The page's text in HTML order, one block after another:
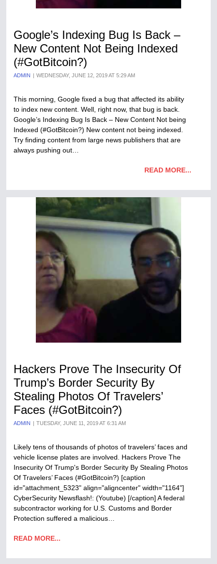
Google’s Indexing Bug Is Back –
New Content Not Being Indexed
(#GotBitcoin?)
ADMIN WEDNESDAY, JUNE 12, 2019 AT 5:29 AM
This morning, Google fixed a bug that affected its ability
to index new content. Well, right now, that bug is back.
Google’s Indexing Bug Is Back – New Content Not being
Indexed (#GotBitcoin?) New content not being indexed.
Try finding content from large news publishers that are
always pushing out…
READ MORE...
Hackers Prove The Insecurity Of
Trump’s Border Security By
Stealing Photos Of Travelers’
Faces (#GotBitcoin?)
ADMIN TUESDAY, JUNE 11, 2019 AT 6:31 AM
Likely tens of thousands of photos of travelers’ faces and
vehicle license plates are involved. Hackers Prove The
Insecurity Of Trump's Border Security By Stealing Photos
Of Travelers’ Faces (#GotBitcoin?) [caption
id="attachment_5323" align="aligncenter" width="1164"]
CyberSecurity Newsflash!: (Youtube) [/caption] A federal
subcontractor working for U.S. Customs and Border
Protection suffered a malicious…
READ MORE...